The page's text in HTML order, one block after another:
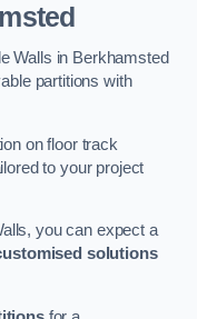
Walls in Berkhamsted
partitions with
on floor track
to your project
you can expect a
solutions